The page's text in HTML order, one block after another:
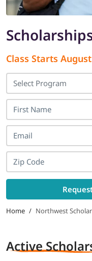
THE SPA
ABOUT
LOGIN
702-389-7269
Class Starts
Home / Northwest
Active